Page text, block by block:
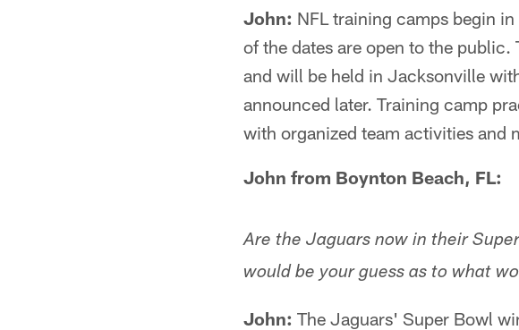
John: NFL training camps begin
of the dates are open to the
and will be held in Jacksonville
announced later. Training camp
with organized team activities
John from Boynton Beach, FL:
Are the Jaguars now in their
would be your guess as to what
John: The Jaguars' Super Bowl